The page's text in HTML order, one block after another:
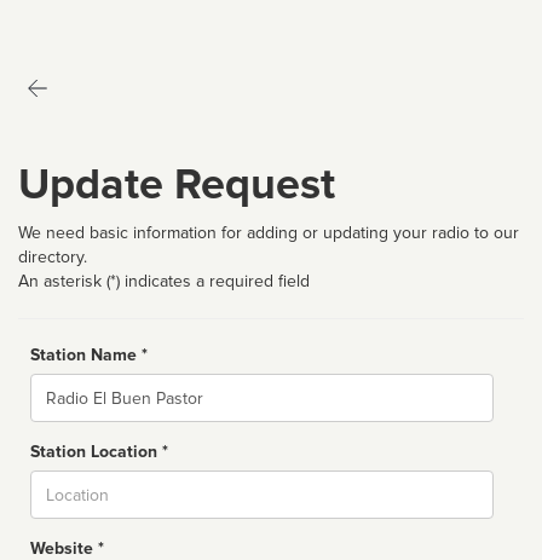
Update Request
We need basic information for adding or updating your radio to our
directory.
An asterisk (*) indicates a required field
Station Name *
Name
Station Location *
Website *